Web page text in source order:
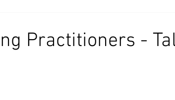
Practitioners -